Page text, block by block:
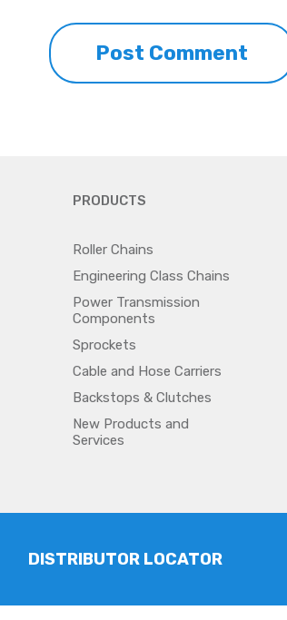
PRODUCTS
Roller Chains
Engineering Class Chains
Power Transmission
Components
Sprockets
Cable and Hose Carriers
Backstops & Clutches
New Products and
Services
DISTRIBUTOR LOCATOR